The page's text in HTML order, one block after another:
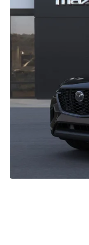
SELL CARS WITH US